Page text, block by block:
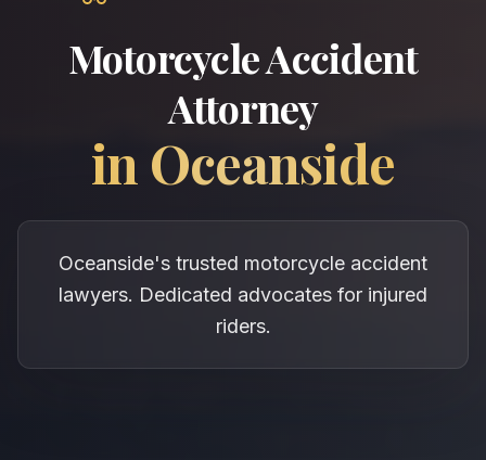
Motorcycle Accident
Attorney
in Oceanside
Oceanside's trusted motorcycle accident
lawyers. Dedicated advocates for injured
riders.